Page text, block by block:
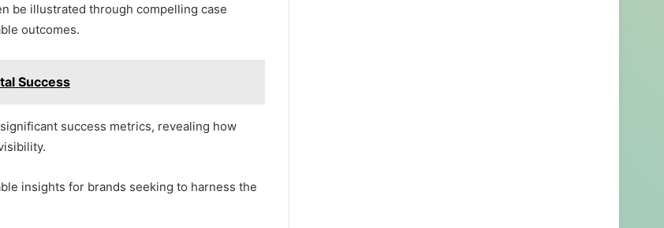
be illustrated through compelling case
outcomes.
Success
success metrics, revealing how
insights for brands seeking to harness the